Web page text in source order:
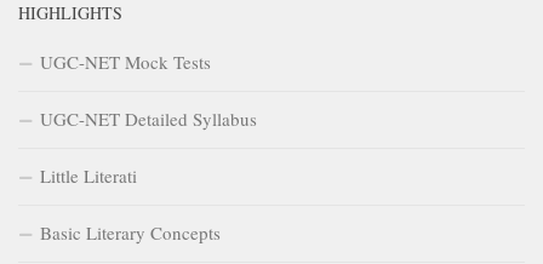
HIGHLIGHTS
UGC-NET Mock Tests
UGC-NET Detailed Syllabus
Little Literati
Basic Literary Concepts